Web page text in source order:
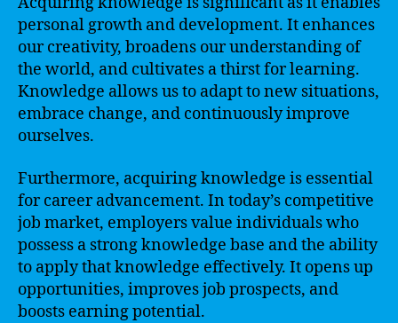
personal growth and development. It enhances
our creativity, broadens our understanding of
the world, and cultivates a thirst for learning.
Knowledge allows us to adapt to new situations,
embrace change, and continuously improve
ourselves.
Furthermore, acquiring knowledge is essential
for career advancement. In today’s competitive
job market, employers value individuals who
possess a strong knowledge base and the ability
to apply that knowledge effectively. It opens up
opportunities, improves job prospects, and
boosts earning potential.